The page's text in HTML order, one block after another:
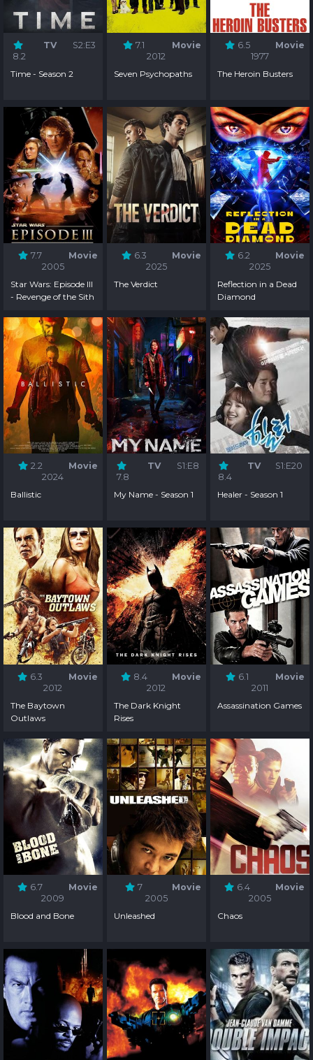
8.2
TV S2:E3
Time - Season 2
7.1
Movie
2012
Seven Psychopaths
6.5
Movie
1977
The Heroin Busters
7.7
Movie
2005
Star Wars: Episode III
- Revenge of the Sith
6.3
Movie
2025
The Verdict
6.2
Movie
2025
Reflection in a Dead
Diamond
2.2
Movie
2024
Ballistic
7.8
TV S1:E8
My Name - Season 1
8.4
TV S1:E20
Healer - Season 1
6.3
Movie
2012
The Baytown
Outlaws
8.4
Movie
2012
The Dark Knight
Rises
6.1
Movie
2011
Assassination Games
6.7
Movie
2009
Blood and Bone
7
Movie
2005
Unleashed
6.4
Movie
2005
Chaos